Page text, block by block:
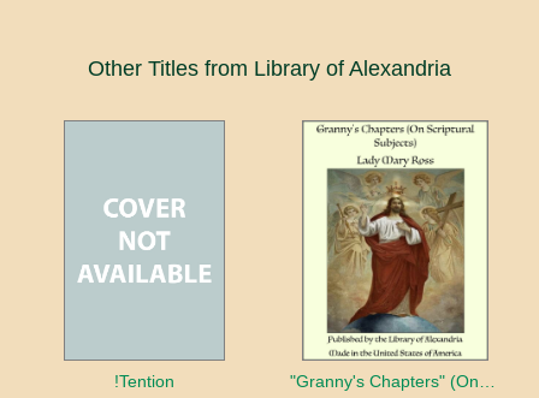
Other Titles from Library of Alexandria
!Tention